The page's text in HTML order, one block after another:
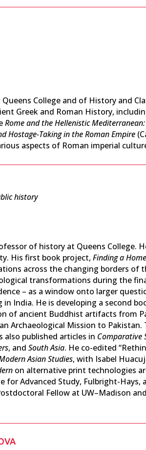
College and of History and
Greek and Roman History,
Rome and the Hellenistic
Hostage-Taking in the Roman Empire
aspects of Roman imperial
history
of history at Queens College.
His first book project, Finding a
across the changing borders of
transformations during the
– as a window onto larger
India. He is developing a second
of ancient Buddhist artifacts from
Archaeological Mission to
also published articles in Comparative
, and South Asia. He co-edited
Asian Studies, with Isabel
on alternative print technologies
for Advanced Study, Fulbright-Hays,
Fellow at UW–Madison